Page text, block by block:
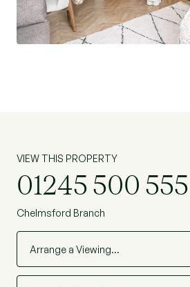
VIEW THIS PROPERTY
01245 500 555
Chelmsford Branch
Arrange a Viewing…